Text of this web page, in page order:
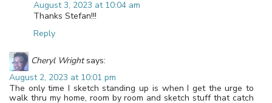
August 3, 2023 at 10:04 am
Thanks Stefan!!!
Reply
Cheryl Wright says:
August 2, 2023 at 10:01 pm
The only time I sketch standing up is when I get the urge to
walk thru my home, room by room and sketch stuff that catch